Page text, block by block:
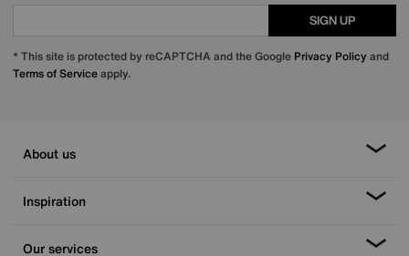
SIGN UP
* This site is protected by reCAPTCHA and the Google Privacy Policy and
Terms of Serviceapply.
About us
Inspiration
Our services